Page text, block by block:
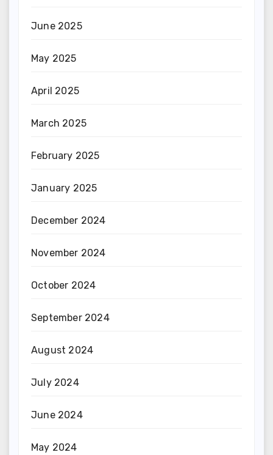
June 2025
May 2025
April 2025
March 2025
February 2025
January 2025
December 2024
November 2024
October 2024
September 2024
August 2024
July 2024
June 2024
May 2024